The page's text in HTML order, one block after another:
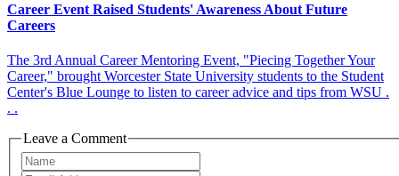
Career Event Raised Students' Awareness About Future
Careers
The 3rd Annual Career Mentoring Event, "Piecing Together Your
Career," brought Worcester State University students to the Student
Center's Blue Lounge to listen to career advice and tips from WSU .
. .
Leave a Comment